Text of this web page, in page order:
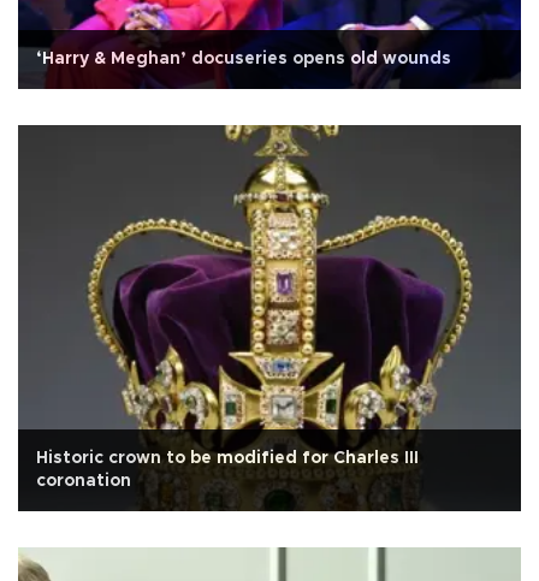
‘Harry & Meghan’ docuseries opens old wounds
Historic crown to be modified for Charles III
coronation